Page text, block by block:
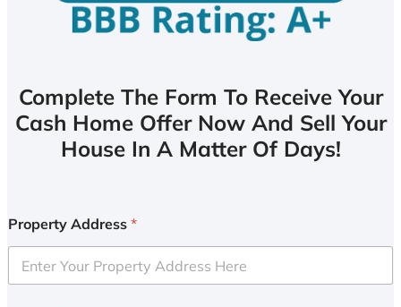
Complete The Form To Receive Your
Cash Home Offer Now And Sell Your
House In A Matter Of Days!
Property Address *